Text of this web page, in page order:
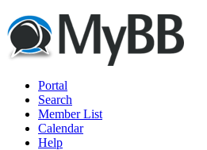
Portal
Search
Member List
Calendar
Help